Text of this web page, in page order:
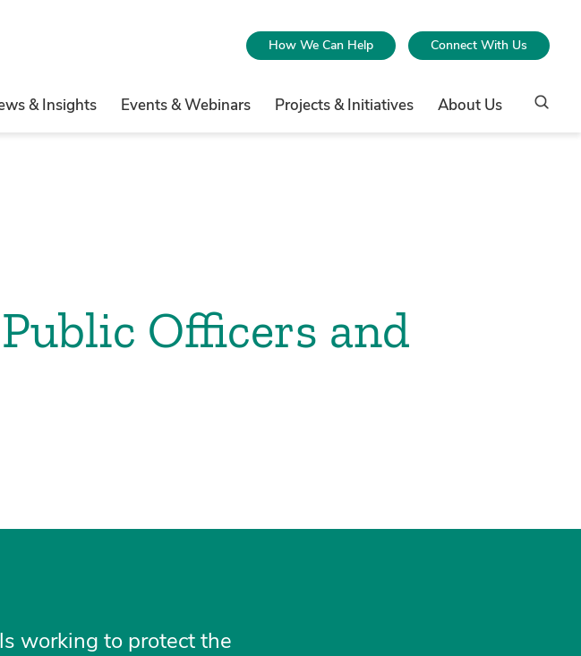
How We Can Help Connect With Us
& Insights Events & Webinars Projects & Initiatives About Us
Officers and
working to protect the